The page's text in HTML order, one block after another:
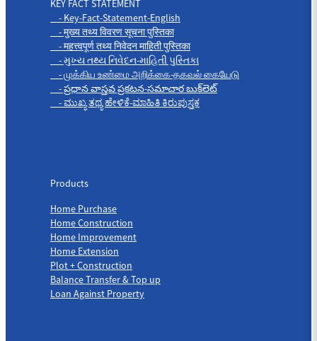
KEY FACT STATEMENT
- Key-Fact-Statement-English
- मुख्य तथ्य विवरण सूचना पुस्तिका
- महत्त्वपूर्ण तथ्य निवेदन माहिती पुस्तिका
- મુખ્ય તથ્ય નિવેદન-માહિતી પુસ્તિકા
- முக்கிய உண்மை அறிக்கை-தகவல் கையேடு
- ప్రధాన వాస్తవ ప్రకటన-సమాచార బుక్‌లెట్
- ಮುಖ್ಯ ತಥ್ಯ ಹೇಳಿಕೆ-ಮಾಹಿತಿ ಕಿರುಪುಸ್ತಕ
Products
Home Purchase
Home Construction
Home Improvement
Home Extension
Plot + Construction
Balance Transfer & Top up
Loan Against Property